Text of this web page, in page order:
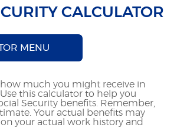
CALCULATOR
MENU
much you might receive in
this calculator to help you
Security benefits. Remember,
Your actual benefits may
your actual work history and